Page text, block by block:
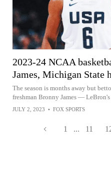
2023-24 NCAA
James, Michigan State
The season is months away but
freshman Bronny James —
JULY 2, 2023 • FOX SPORTS
1 ... 11